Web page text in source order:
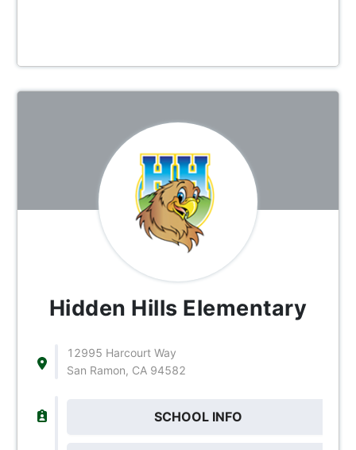
Hidden Hills Elementary
12995 Harcourt Way
San Ramon, CA 94582
SCHOOL INFO